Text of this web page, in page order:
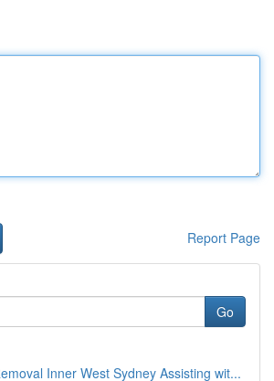
Report Page
Go
Inner West Sydney Assisting wit...